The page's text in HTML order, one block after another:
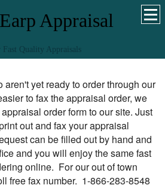
Appraisal
Fast Quality Appraisals
aren't yet ready to order through our
to fax the appraisal order, we
order form to our site. Just
out and fax your appraisal
can be filled out by hand and
and you will enjoy the same fast
online. For our out of town
free fax number. 1-866-283-8548